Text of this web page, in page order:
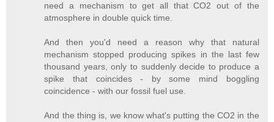
need a mechanism to get all that CO2 out of the
atmosphere in double quick time.
And then you'd need a reason why that natural
mechanism stopped producing spikes in the last few
thousand years, only to suddenly decide to produce a
spike that coincides - by some mind boggling
coincidence - with our fossil fuel use.
And the thing is, we know what's putting the CO2 in the